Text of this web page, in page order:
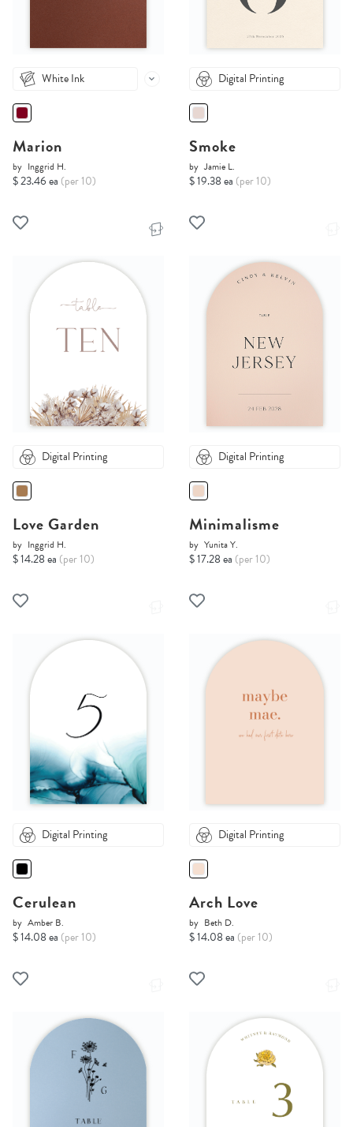
White Ink
Marion
by Inggrid H.
$ 23.46 ea (per 10)
Digital Printing
Smoke
by Jamie L.
$ 19.38 ea (per 10)
Digital Printing
Love Garden
by Inggrid H.
$ 14.28 ea (per 10)
Digital Printing
Minimalisme
by Yunita Y.
$ 17.28 ea (per 10)
Digital Printing
Cerulean
by Amber B.
$ 14.08 ea (per 10)
Digital Printing
Arch Love
by Beth D.
$ 14.08 ea (per 10)